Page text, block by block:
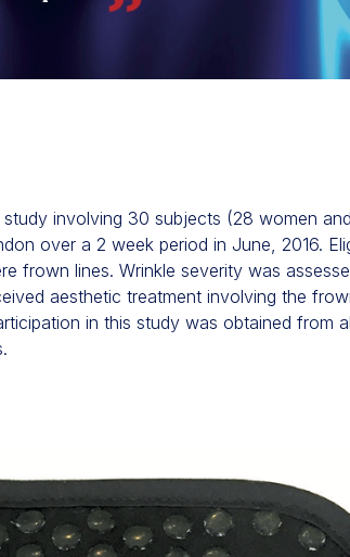
involving 30 subjects (28 women
over a 2 week period in June, 2016.
frown lines. Wrinkle severity was
aesthetic treatment involving the
in this study was obtained from